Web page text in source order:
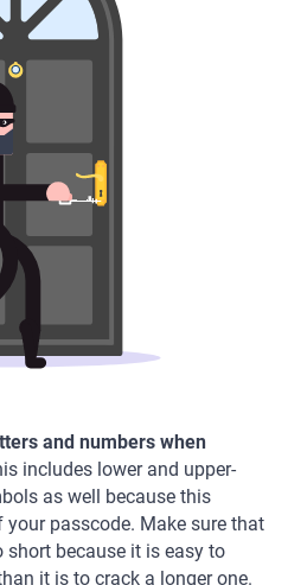
and numbers when
includes lower and upper-
as well because this
passcode. Make sure that
because it is easy to
it is to crack a longer one.